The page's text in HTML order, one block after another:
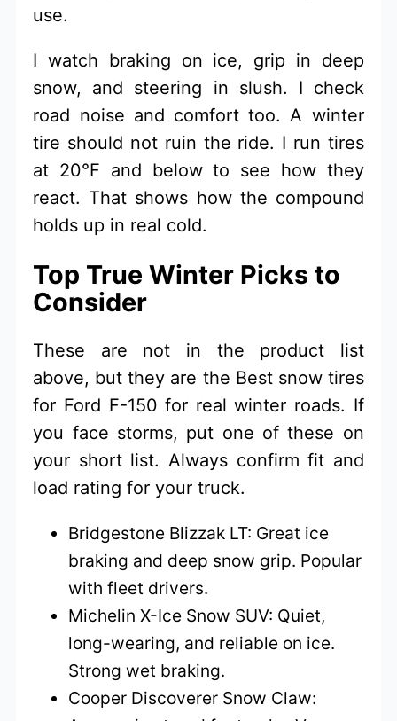
use.
I watch braking on ice, grip in deep
snow, and steering in slush. I check
road noise and comfort too. A winter
tire should not ruin the ride. I run tires
at 20°F and below to see how they
react. That shows how the compound
holds up in real cold.
Top True Winter Picks to
Consider
These are not in the product list
above, but they are the Best snow tires
for Ford F-150 for real winter roads. If
you face storms, put one of these on
your short list. Always confirm fit and
load rating for your truck.
Bridgestone Blizzak LT: Great ice
braking and deep snow grip. Popular
with fleet drivers.
Michelin X-Ice Snow SUV: Quiet,
long-wearing, and reliable on ice.
Strong wet braking.
Cooper Discoverer Snow Claw: